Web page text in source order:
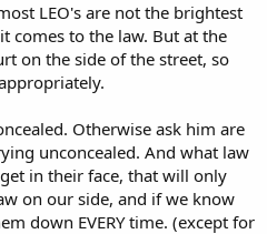
LEO's are not the brightest
comes to the law. But at the
on the side of the street, so
Otherwise ask him are
unconcealed. And what law
in their face, that will only
on our side, and if we know
down EVERY time. (except for